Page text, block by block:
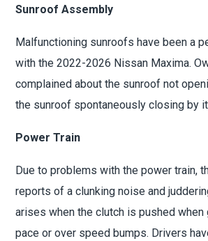
Sunroof Assembly
Malfunctioning sunroofs have been a
with the 2022-2026 Nissan Maxima.
complained about the sunroof not
the sunroof spontaneously closing by
Power Train
Due to problems with the power train,
reports of a clunking noise and
arises when the clutch is pushed when
pace or over speed bumps. Drivers